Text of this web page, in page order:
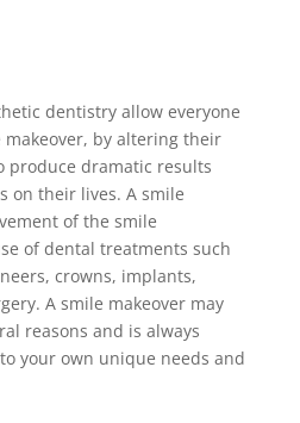
dentistry allow everyone
by altering their
produce dramatic results
on their lives. A smile
of the smile
of dental treatments such
crowns, implants,
A smile makeover may
reasons and is always
your own unique needs and